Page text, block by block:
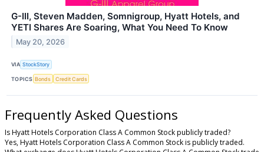
G-III, Steven Madden, Somnigroup, Hyatt Hotels, and
YETI Shares Are Soaring, What You Need To Know
May 20, 2026
VIA StockStory
TOPICS Bonds Credit Cards
Frequently Asked Questions
Is Hyatt Hotels Corporation Class A Common Stock publicly traded?
Yes, Hyatt Hotels Corporation Class A Common Stock is publicly traded.